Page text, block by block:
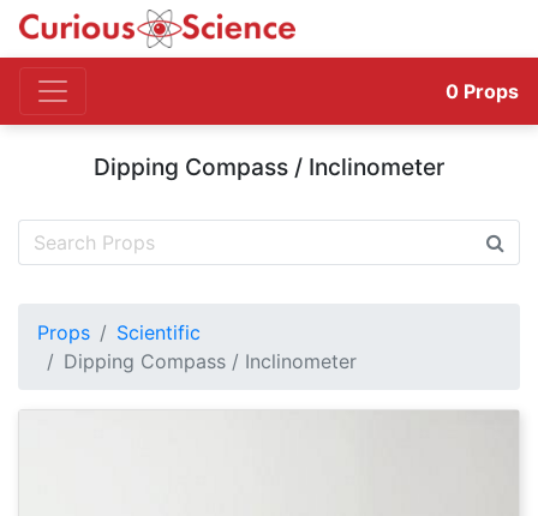
0 Props
Dipping Compass / Inclinometer
Props
Scientific
Dipping Compass / Inclinometer